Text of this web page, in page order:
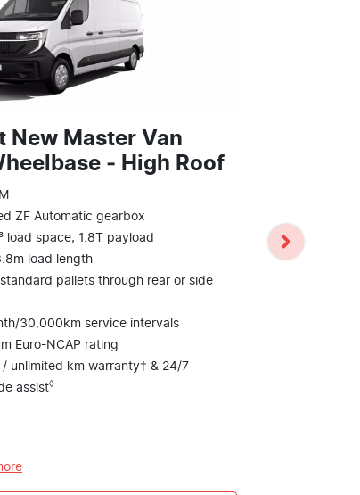
New Master Van
‑ High Roof
ZF Automatic gearbox
load space, 1.8T payload
load length
standard pallets through rear or side
30,000km service intervals
Euro-NCAP rating
/ unlimited km warranty† & 24/7
assist◊
409km